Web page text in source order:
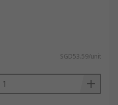
SGD53.59/unit